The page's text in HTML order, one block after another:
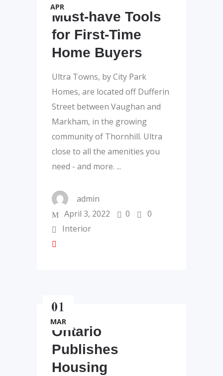
APR
Must-have Tools
for First-Time
Home Buyers
Ultra Towns, by City Park
Homes, are located off Dufferin
Street between Vaughan and
Markham, in the growing
community of Thornhill. Ultra
close to all the amenities you
need - and more.
admin
April 3, 2022
0
0
Interior
01
MAR
Ontario
Publishes
Housing